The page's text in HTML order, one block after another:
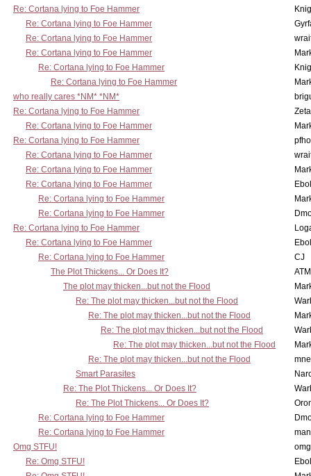
Re: Cortana lying to Foe Hammer
Re: Cortana lying to Foe Hammer
Re: Cortana lying to Foe Hammer
Re: Cortana lying to Foe Hammer
Re: Cortana lying to Foe Hammer
Re: Cortana lying to Foe Hammer
who really cares *NM* *NM*
Re: Cortana lying to Foe Hammer
Re: Cortana lying to Foe Hammer
Re: Cortana lying to Foe Hammer
Re: Cortana lying to Foe Hammer
Re: Cortana lying to Foe Hammer
Re: Cortana lying to Foe Hammer
Re: Cortana lying to Foe Hammer
Re: Cortana lying to Foe Hammer
Re: Cortana lying to Foe Hammer
Re: Cortana lying to Foe Hammer
Re: Cortana lying to Foe Hammer
CJ
The Plot Thickens... Or Does It?
The plot may thicken...but not the Flood
Re: The plot may thicken...but not the Flood
Re: The plot may thicken...but not the Flood
Re: The plot may thicken...but not the Flood
Re: The plot may thicken...but not the Flood
Re: The plot may thicken...but not the Flood
Smart Parasites
Re: The Plot Thickens... Or Does It?
Re: The Plot Thickens... Or Does It?
Re: Cortana lying to Foe Hammer
Re: Cortana lying to Foe Hammer
Omg STFU!
Re: Omg STFU!